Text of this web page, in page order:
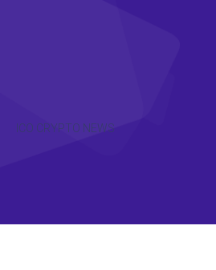
ICO CRYPTO NEWS